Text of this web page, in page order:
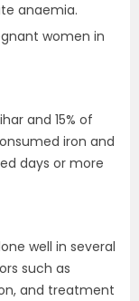
anaemia.
women in
and 15% of
iron and
days or more
well in several
such as
and treatment